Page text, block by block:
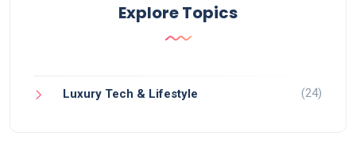
Explore Topics
Luxury Tech & Lifestyle (24)